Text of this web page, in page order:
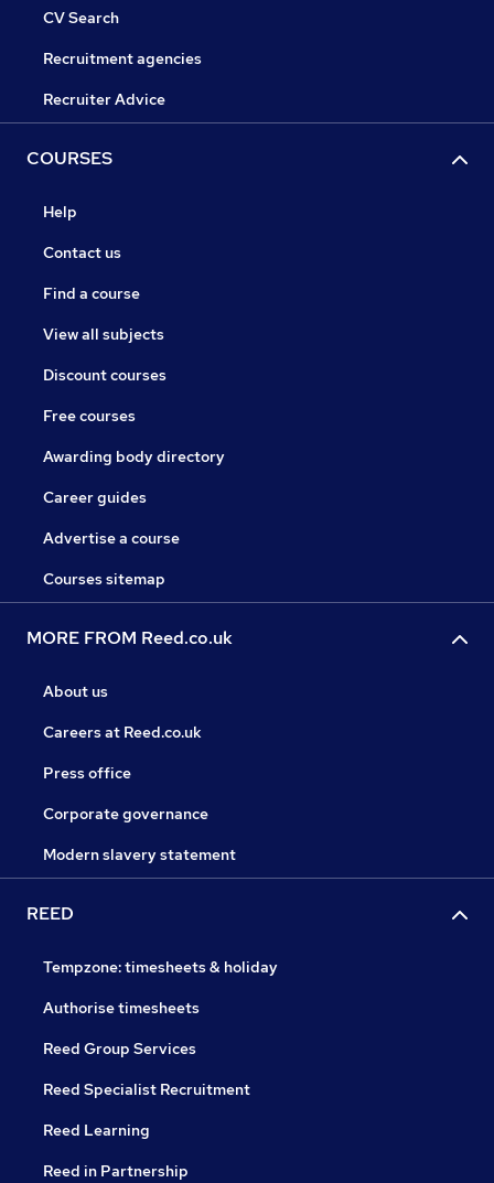
CV Search
Recruitment agencies
Recruiter Advice
COURSES
Help
Contact us
Find a course
View all subjects
Discount courses
Free courses
Awarding body directory
Career guides
Advertise a course
Courses sitemap
MORE FROM Reed.co.uk
About us
Careers at Reed.co.uk
Press office
Corporate governance
Modern slavery statement
REED
Tempzone: timesheets & holiday
Authorise timesheets
Reed Group Services
Reed Specialist Recruitment
Reed Learning
Reed in Partnership